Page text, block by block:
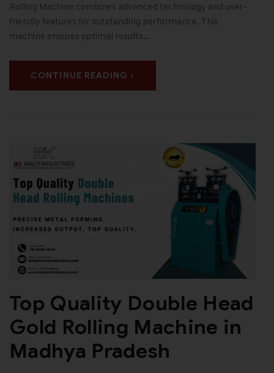
Rolling Machine combines advanced technology and user-
friendly features for outstanding performance. This
machine ensures optimal results…
CONTINUE READING
Top Quality Double Head
Gold Rolling Machine in
Madhya Pradesh